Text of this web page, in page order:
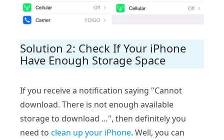
Solution 2: Check If Your iPhone
Have Enough Storage Space
If you receive a notification saying "Cannot
download. There is not enough available
storage to download …", then definitely you
need to clean up your iPhone. Well, you can